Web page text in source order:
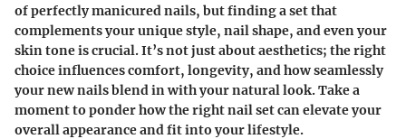
of perfectly manicured nails, but finding a set that
complements your unique style, nail shape, and even your
skin tone is crucial. It’s not just about aesthetics; the right
choice influences comfort, longevity, and how seamlessly
your new nails blend in with your natural look. Take a
moment to ponder how the right nail set can elevate your
overall appearance and fit into your lifestyle.